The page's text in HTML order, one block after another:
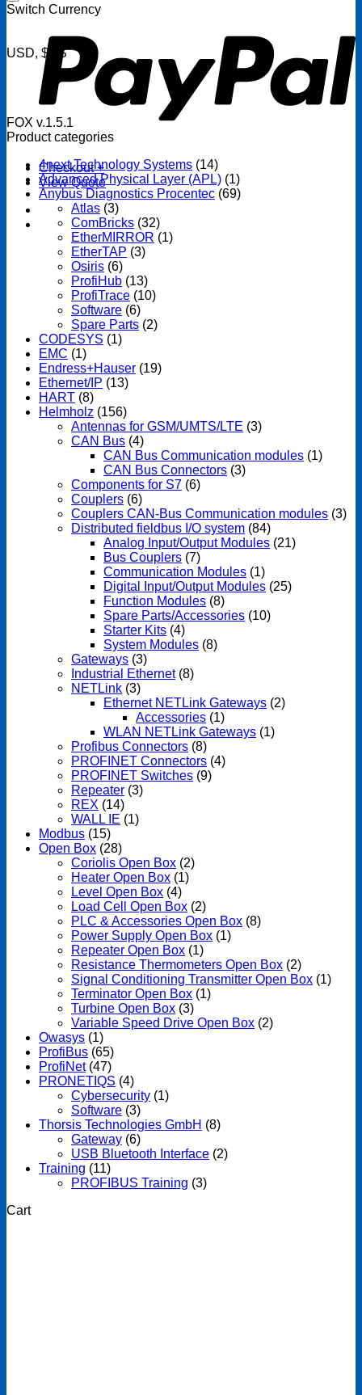
Checkout +
View Quote
Switch Currency
USD, $US
FOX v.1.5.1
Product categories
4next Technology Systems (14)
Advanced Physical Layer (APL) (1)
Anybus Diagnostics Procentec (69)
Atlas (3)
ComBricks (32)
EtherMIRROR (1)
EtherTAP (3)
Osiris (6)
ProfiHub (13)
ProfiTrace (10)
Software (6)
Spare Parts (2)
CODESYS (1)
EMC (1)
Endress+Hauser (19)
Ethernet/IP (13)
HART (8)
Helmholz (156)
Antennas for GSM/UMTS/LTE (3)
CAN Bus (4)
CAN Bus Communication modules (1)
CAN Bus Connectors (3)
Components for S7 (6)
Couplers (6)
Couplers CAN-Bus Communication modules (3)
Distributed fieldbus I/O system (84)
Analog Input/Output Modules (21)
Bus Couplers (7)
Communication Modules (1)
Digital Input/Output Modules (25)
Function Modules (8)
Spare Parts/Accessories (10)
Starter Kits (4)
System Modules (8)
Gateways (3)
Industrial Ethernet (8)
NETLink (3)
Ethernet NETLink Gateways (2)
Accessories (1)
WLAN NETLink Gateways (1)
Profibus Connectors (8)
PROFINET Connectors (4)
PROFINET Switches (9)
Repeater (3)
REX (14)
WALL IE (1)
Modbus (15)
Open Box (28)
Coriolis Open Box (2)
Heater Open Box (1)
Level Open Box (4)
Load Cell Open Box (2)
PLC & Accessories Open Box (8)
Power Supply Open Box (1)
Repeater Open Box (1)
Resistance Thermometers Open Box (2)
Signal Conditioning Transmitter Open Box (1)
Terminator Open Box (1)
Turbine Open Box (3)
Variable Speed Drive Open Box (2)
Owasys (1)
ProfiBus (65)
ProfiNet (47)
PRONETIQS (4)
Cybersecurity (1)
Software (3)
Thorsis Technologies GmbH (8)
Gateway (6)
USB Bluetooth Interface (2)
Training (11)
PROFIBUS Training (3)
Cart